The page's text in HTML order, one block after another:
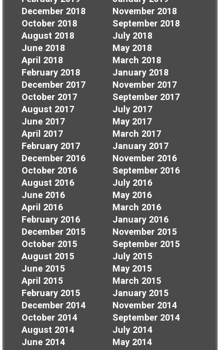
December 2018
November 2018
October 2018
September 2018
August 2018
July 2018
June 2018
May 2018
April 2018
March 2018
February 2018
January 2018
December 2017
November 2017
October 2017
September 2017
August 2017
July 2017
June 2017
May 2017
April 2017
March 2017
February 2017
January 2017
December 2016
November 2016
October 2016
September 2016
August 2016
July 2016
June 2016
May 2016
April 2016
March 2016
February 2016
January 2016
December 2015
November 2015
October 2015
September 2015
August 2015
July 2015
June 2015
May 2015
April 2015
March 2015
February 2015
January 2015
December 2014
November 2014
October 2014
September 2014
August 2014
July 2014
June 2014
May 2014